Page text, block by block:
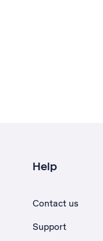
Help
Contact us
Support